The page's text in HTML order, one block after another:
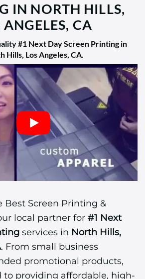
IN NORTH HILLS,
ANGELES, CA
#1 Next Day Screen Printing in
Hills, Los Angeles, CA.
Best Screen Printing &
local partner for #1 Next
services in North Hills,
. From small business
promotional products,
to providing affordable, high-